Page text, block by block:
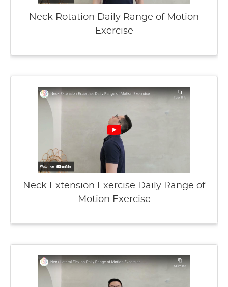
Neck Rotation Daily Range of Motion
Exercise
Neck Extension Exercise Daily Range of
Motion Exercise